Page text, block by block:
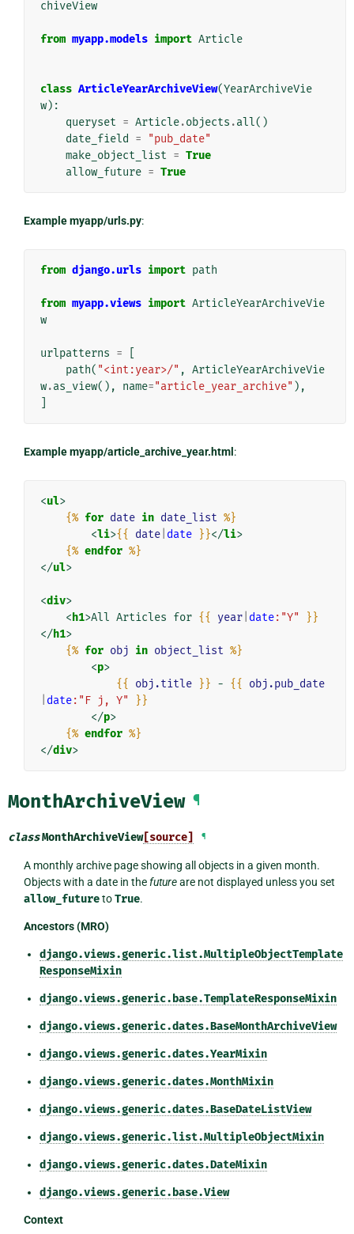
chiveView
from myapp.models import Article
class ArticleYearArchiveView(YearArchiveVie
w):
queryset = Article.objects .all()
date_field
=
"pub_date"
make_object_list = True
allow_future = True
Example myapp/urls.py:
from django.urls import path
from myapp.views import ArticleYearArchiveVie
w
urlpatterns =
path( "<int:year>/" , ArticleYearArchiveVie
w.as_view(), name="article_year_archive" ),
Example myapp/article_archive_year.html :
<ul>
{% for date in date_list %}
<li>{{ date| date }}</li>
{% endfor %}
</ul>
<div>
<h1>All Articles for {{ year| date:"Y"
}}
</h1>
{% for obj in object_list %}
<p>
{{
obj.title }} - {{
obj.pub_date
date:"F j, Y"
}}
</p>
{% endfor %}
</div>
MonthArchiveView ¶
classMonthArchiveView[source] ¶
A monthly archive page showing all objects in a given month.
Objects with a date in thefutureare not displayed unless you set
allow_futuretoTrue.
Ancestors (MRO)
django.views.generic.list.MultipleObjectTemplate
ResponseMixin
django.views.generic.base.TemplateResponseMixin
django.views.generic.dates.BaseMonthArchiveView
django.views.generic.dates.YearMixin
django.views.generic.dates.MonthMixin
django.views.generic.dates.BaseDateListView
django.views.generic.list.MultipleObjectMixin
django.views.generic.dates.DateMixin
django.views.generic.base.View
Context